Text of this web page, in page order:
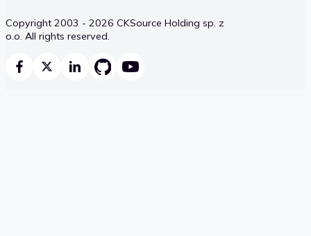
Copyright 2003 - 2026 CKSource Holding sp. z
o.o. All rights reserved.